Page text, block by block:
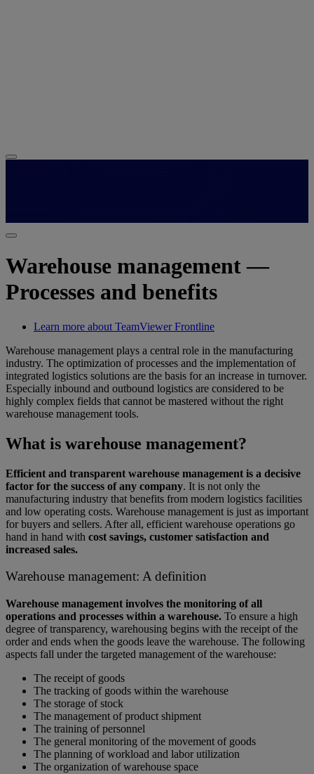
Warehouse management —
Processes and benefits
Learn more about TeamViewer Frontline
Warehouse management plays a central role in the manufacturing
industry. The optimization of processes and the implementation of
integrated logistics solutions are the basis for an increase in turnover.
Especially inbound and outbound logistics are considered to be
highly complex fields that cannot be mastered without the right
warehouse management tools.
What is warehouse management?
Efficient and transparent warehouse management is a decisive
factor for the success of any company. It is not only the
manufacturing industry that benefits from modern logistics facilities
and low operating costs. Warehouse management is just as important
for buyers and sellers. After all, efficient warehouse operations go
hand in hand with cost savings, customer satisfaction and
increased sales.
Warehouse management: A definition
Warehouse management involves the monitoring of all
operations and processes within a warehouse. To ensure a high
degree of transparency, warehousing begins with the receipt of the
order and ends when the goods leave the warehouse. The following
aspects fall under the targeted management of the warehouse:
The receipt of goods
The tracking of goods within the warehouse
The storage of stock
The management of product shipment
The training of personnel
The general monitoring of the movement of goods
The planning of workload and labor utilization
The organization of warehouse space